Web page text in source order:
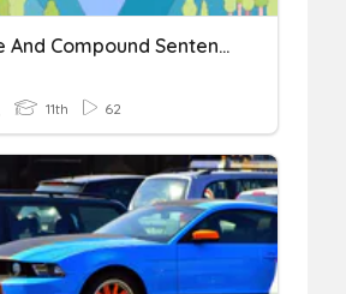
Simple And Compound Sentence
11th 62